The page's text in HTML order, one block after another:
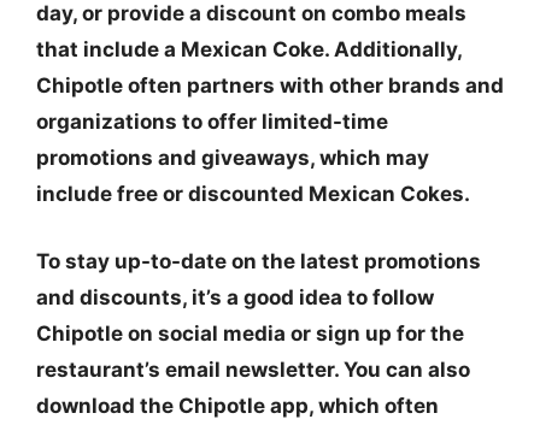
day, or provide a discount on combo meals
that include a Mexican Coke. Additionally,
Chipotle often partners with other brands and
organizations to offer limited-time
promotions and giveaways, which may
include free or discounted Mexican Cokes.
To stay up-to-date on the latest promotions
and discounts, it’s a good idea to follow
Chipotle on social media or sign up for the
restaurant’s email newsletter. You can also
download the Chipotle app, which often